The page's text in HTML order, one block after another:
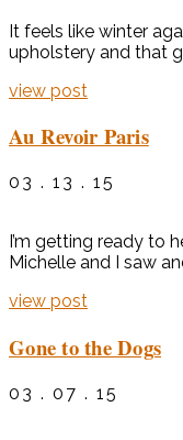
It feels like winter
upholstery and that
view post
Au Revoir Paris
03 . 13 . 15
I’m getting ready to
Michelle and I saw
view post
Gone to the Dogs
03 . 07 . 15